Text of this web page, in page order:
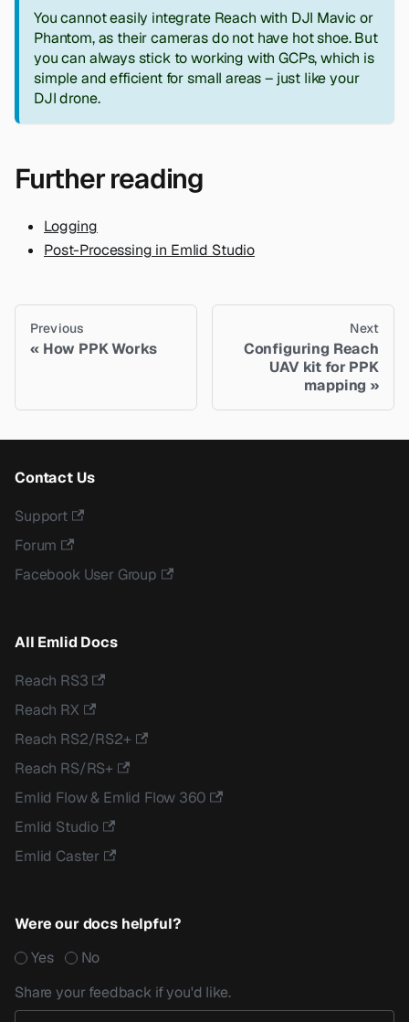
You cannot easily integrate Reach with DJI Mavic or
Phantom, as their cameras do not have hot shoe. But
you can always stick to working with GCPs, which is
simple and efficient for small areas – just like your
DJI drone.
Further reading
Logging
Post-Processing in Emlid Studio
Previous
How PPK Works
Next
Сonfiguring Reach
UAV kit for PPK
mapping
Contact Us
Support
Forum
Facebook User Group
All Emlid Docs
Reach RS3
Reach RX
Reach RS2/RS2+
Reach RS/RS+
Emlid Flow & Emlid Flow 360
Emlid Studio
Emlid Caster
Were our docs helpful?
Yes
No
Share your feedback if you'd like.